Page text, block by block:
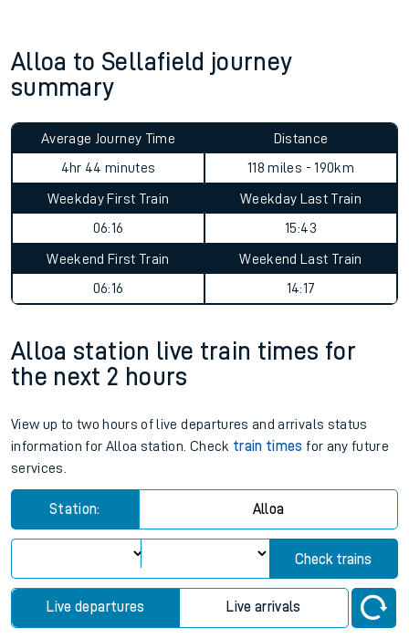
Alloa to Sellafield journey
summary
Average Journey Time
4hr 44 minutes
Distance
118 miles - 190km
Weekday First Train
06:16
Weekday Last Train
15:43
Weekend First Train
06:16
Weekend Last Train
14:17
Alloa station live train times for
the next 2 hours
View up to two hours of live departures and arrivals status
information for Alloa station. Check train times for any future
services.
Station: Alloa
Check trains
Live departures Live arrivals